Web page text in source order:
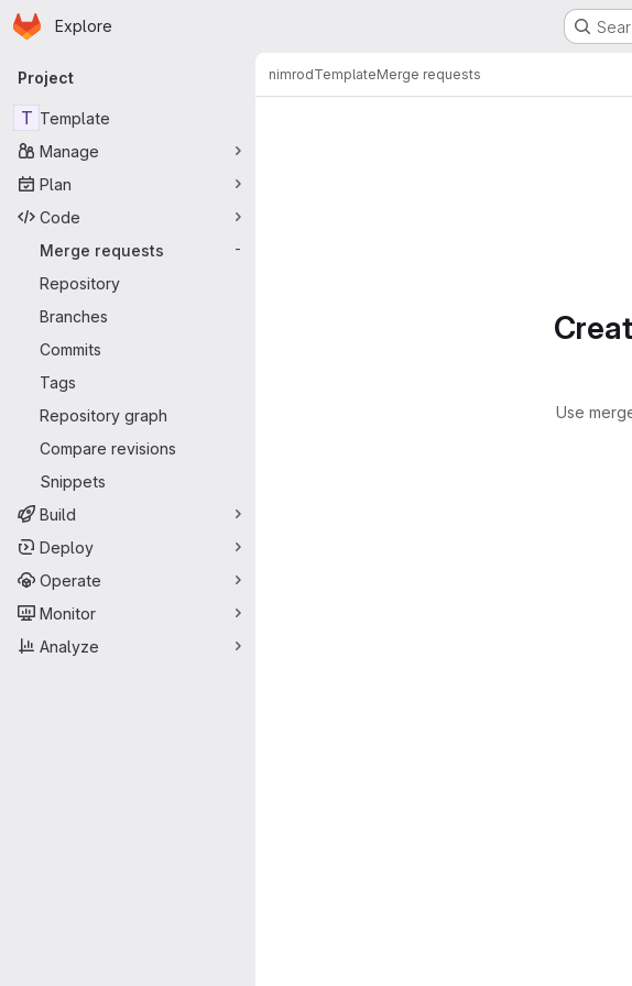
Skip to main content
Homepage
Explore
Primary navigation
Project
T Template
Manage
Plan
Code
Merge requests
-
Repository
Branches
Commits
Tags
Repository graph
Compare revisions
Snippets
Build
Deploy
Operate
Monitor
Analyze
nimrodTemplateMerge requests
Use